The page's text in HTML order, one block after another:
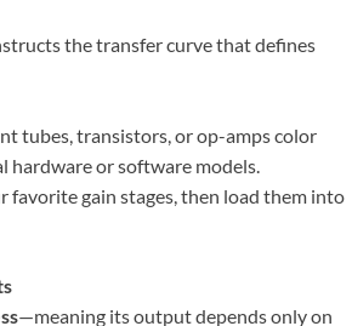
the transfer curve that defines
tubes, transistors, or op-amps color
hardware or software models.
favorite gain stages, then load them into
—meaning its output depends only on